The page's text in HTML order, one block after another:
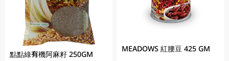
點點綠有機阿麻籽 250GM
MEADOWS 紅腰豆 425 GM